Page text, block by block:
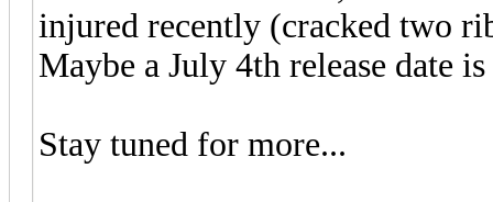
injured recently (cracked two
Maybe a July 4th release date
Stay tuned for more...